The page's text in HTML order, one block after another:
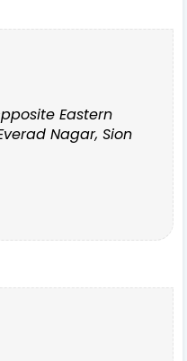
Eastern
Nagar, Sion